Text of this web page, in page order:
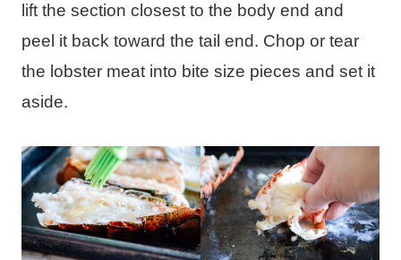
lift the section closest to the body end and
peel it back toward the tail end. Chop or tear
the lobster meat into bite size pieces and set it
aside.